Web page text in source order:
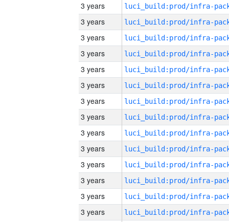
3 years
3 years
3 years
3 years
3 years
3 years
3 years
3 years
3 years
3 years
3 years
3 years
3 years
3 years